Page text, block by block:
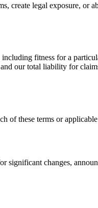
create legal exposure,
fitness for a
our total liability for
of these terms or
significant changes,